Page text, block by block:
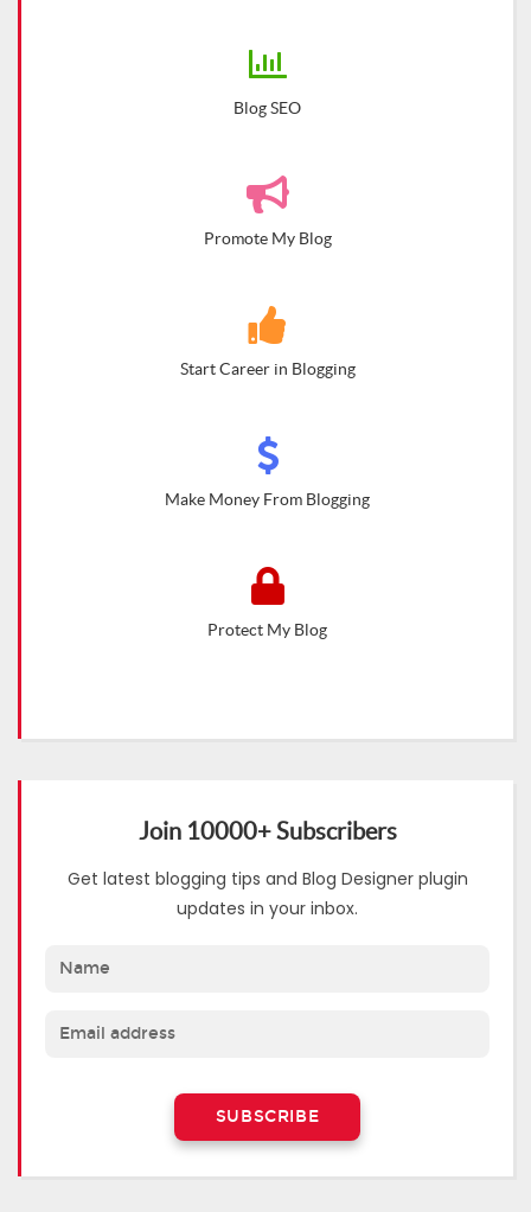
Blog SEO
Promote My Blog
Start Career in Blogging
Make Money From Blogging
Protect My Blog
Join 10000+ Subscribers
Get latest blogging tips and Blog Designer plugin
updates in your inbox.